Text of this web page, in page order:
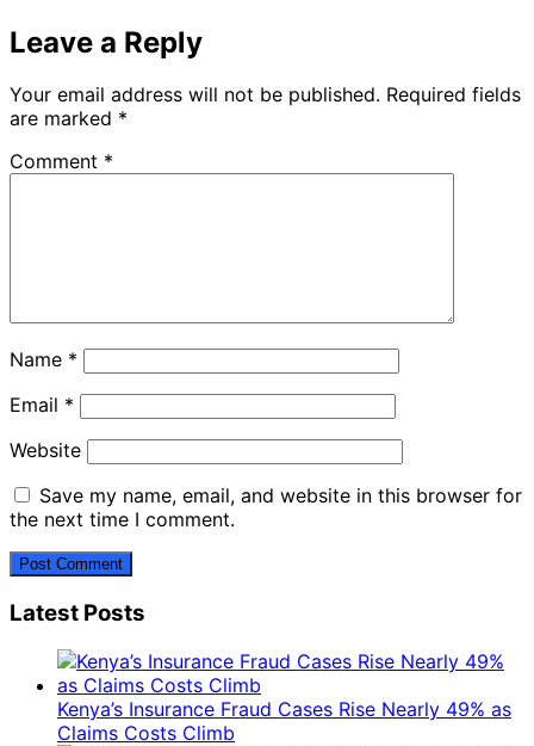
Leave a Reply
Your email address will not be published. Required fields
are marked *
Comment *
Name *
Email *
Website
Save my name, email, and website in this browser for
the next time I comment.
Latest Posts
Kenya’s Insurance Fraud Cases Rise Nearly 49% as
Claims Costs Climb